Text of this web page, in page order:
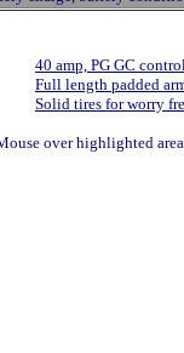
40 amp, PG GC
Full length padded
Solid tires for worry
over highlighted